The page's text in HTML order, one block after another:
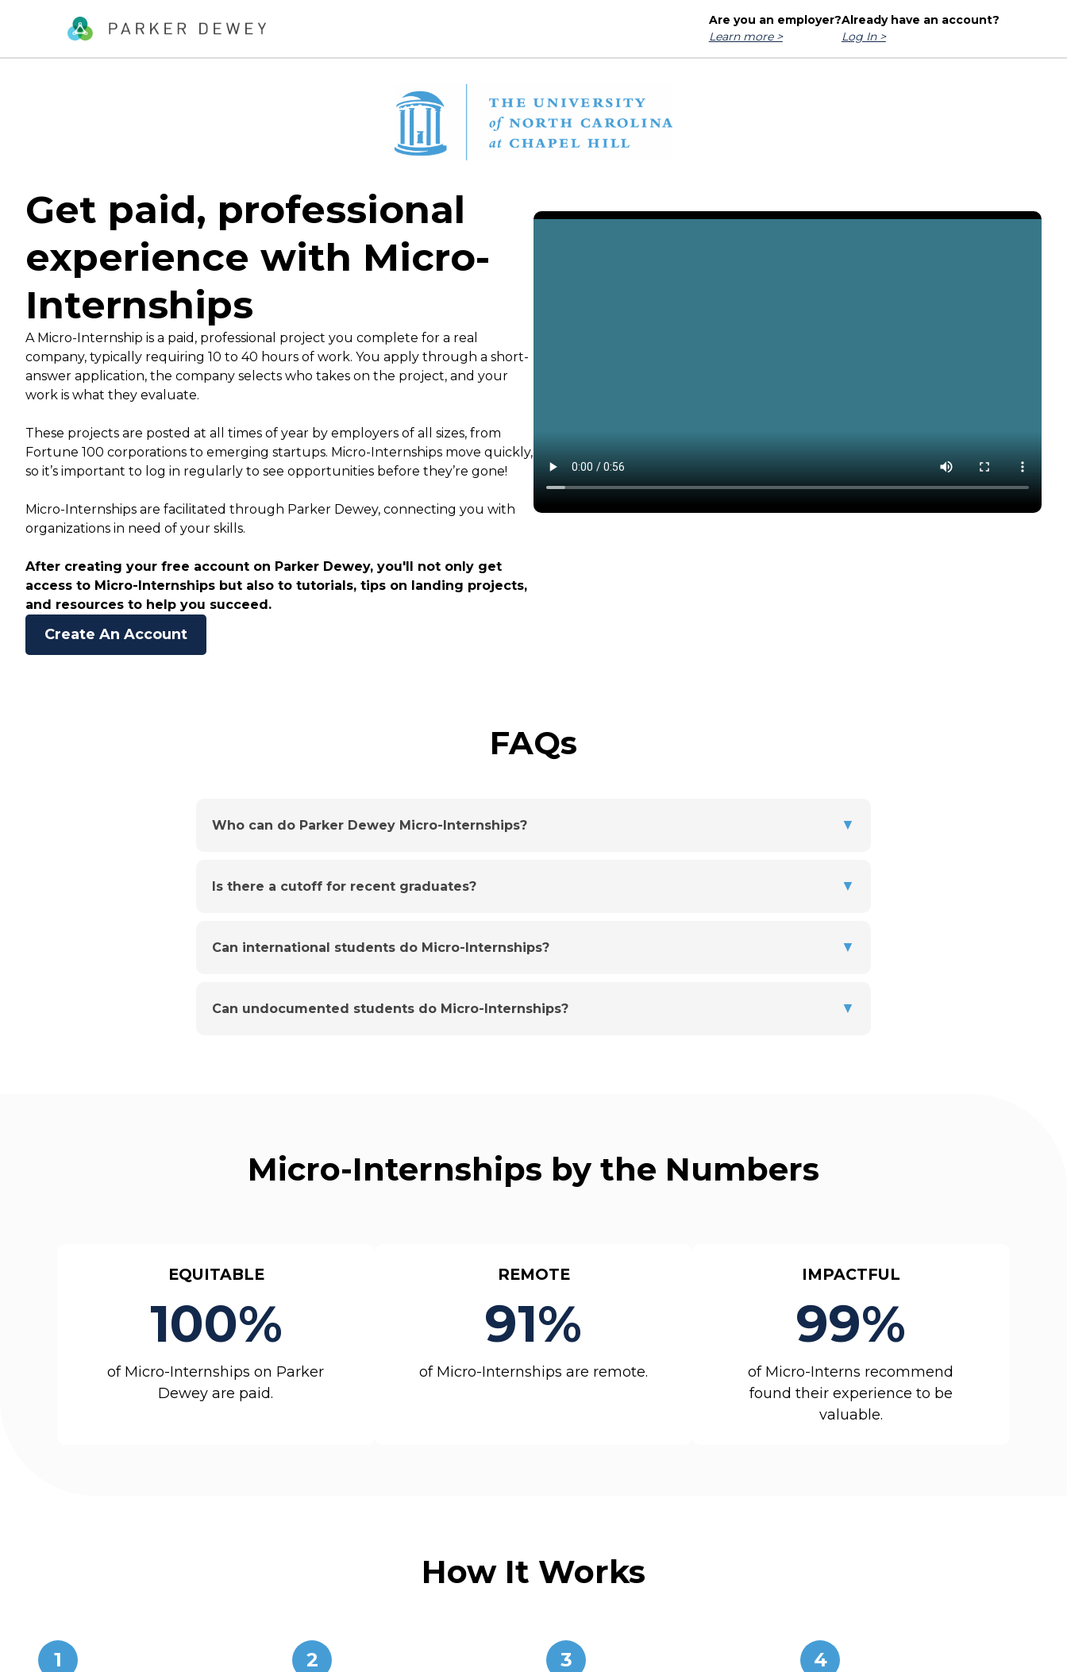
Are you an employer?
Learn more >
Already have an account?
Log In >
Get paid, professional
experience with Micro-
Internships
A Micro-Internship is a paid, professional project you complete for a real
company, typically requiring 10 to 40 hours of work. You apply through a short-
answer application, the company selects who takes on the project, and your
work is what they evaluate.
These projects are posted at all times of year by employers of all sizes, from
Fortune 100 corporations to emerging startups. Micro-Internships move quickly,
so it’s important to log in regularly to see opportunities before they’re gone!
Micro-Internships are facilitated through Parker Dewey, connecting you with
organizations in need of your skills.
After creating your free account on Parker Dewey, you'll not only get
access to Micro-Internships but also to tutorials, tips on landing projects,
and resources to help you succeed.
Create An Account
FAQs
Who can do Parker Dewey Micro-Internships? ▼
Is there a cutoff for recent graduates? ▼
Can international students do Micro-Internships? ▼
Can undocumented students do Micro-Internships? ▼
Micro-Internships by the Numbers
EQUITABLE
100%
of Micro-Internships on Parker
Dewey are paid.
REMOTE
91%
of Micro-Internships are remote.
IMPACTFUL
99%
of Micro-Interns recommend
found their experience to be
valuable.
How It Works
1 2 3 4